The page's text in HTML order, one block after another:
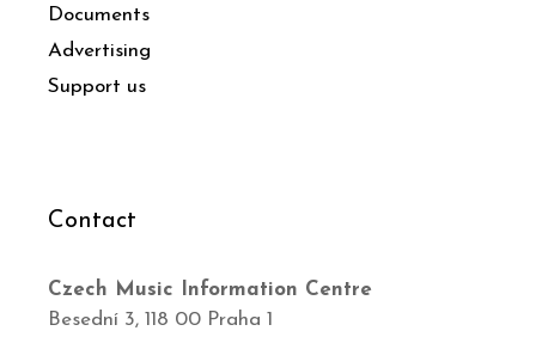
Documents
Advertising
Support us
Contact
Czech Music Information Centre
Besední 3, 118 00 Praha 1